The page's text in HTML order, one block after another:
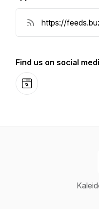
Find us on social
Website